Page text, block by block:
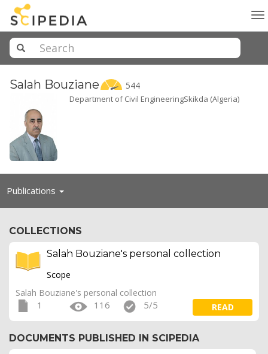
Salah Bouziane 544
Department of Civil EngineeringSkikda (Algeria)
Publications Toggle
COLLECTIONS
Salah Bouziane's personal collection
Scope
Salah Bouziane's personal collection
1 116 5/5 READ
DOCUMENTS PUBLISHED IN SCIPEDIA